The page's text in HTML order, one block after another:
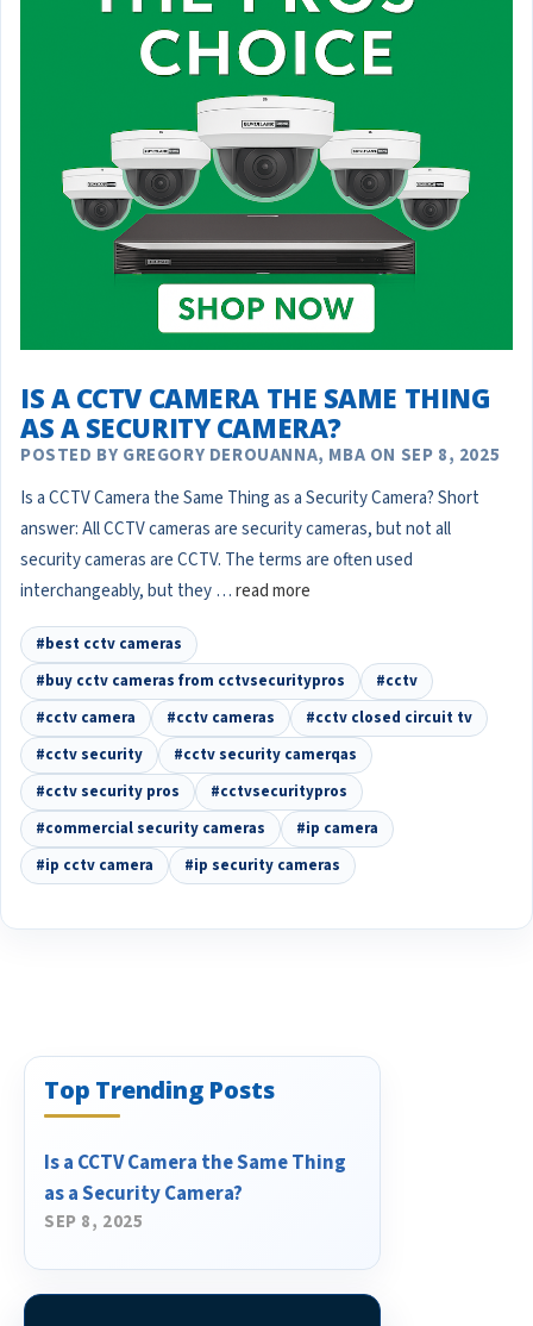
IS A CCTV CAMERA THE SAME THING
AS A SECURITY CAMERA?
POSTED BY GREGORY DEROUANNA, MBA ON SEP 8, 2025
Is a CCTV Camera the Same Thing as a Security Camera? Short
answer: All CCTV cameras are security cameras, but not all
security cameras are CCTV. The terms are often used
interchangeably, but they …read more
#best cctv cameras
#buy cctv cameras from cctvsecuritypros
#cctv
#cctv camera
#cctv cameras
#cctv closed circuit tv
#cctv security
#cctv security camerqas
#cctv security pros
#cctvsecuritypros
#commercial security cameras
#ip camera
#ip cctv camera
#ip security cameras
Top Trending Posts
Is a CCTV Camera the Same Thing
as a Security Camera?
SEP 8, 2025